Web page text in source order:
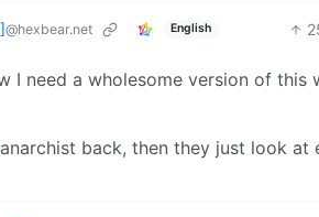
@hexbear.net English
I need a wholesome version of
back, then they just look at